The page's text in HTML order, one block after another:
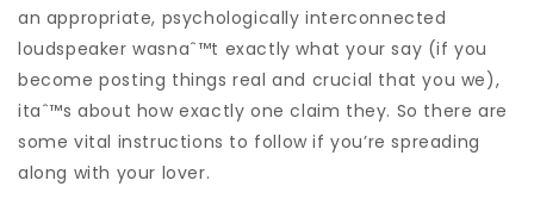
an appropriate, psychologically interconnected
loudspeaker wasnaˆ™t exactly what your say (if you
become posting things real and crucial that you we),
itaˆ™s about how exactly one claim they. So there are
some vital instructions to follow if you’re spreading
along with your lover.